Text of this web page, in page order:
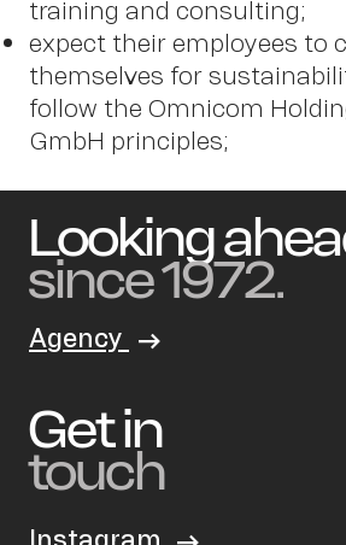
training and consulting;
expect their employees to
themselves for
follow the Omnicom
GmbH principles;
Looking
since 1972.
Agency
Get in
touch